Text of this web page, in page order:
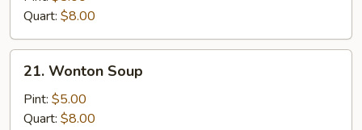
Soup
Quart: $8.00
Wonton
Soup
21. Wonton Soup
Pint: $5.00
Quart: $8.00